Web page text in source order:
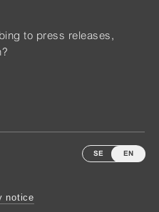
to press releases,
notice
SE EN